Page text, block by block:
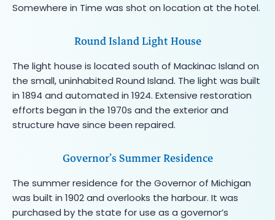
Somewhere in Time was shot on location at the hotel.
Round Island Light House
The light house is located south of Mackinac Island on
the small, uninhabited Round Island. The light was built
in 1894 and automated in 1924. Extensive restoration
efforts began in the 1970s and the exterior and
structure have since been repaired.
Governor’s Summer Residence
The summer residence for the Governor of Michigan
was built in 1902 and overlooks the harbour. It was
purchased by the state for use as a governor’s